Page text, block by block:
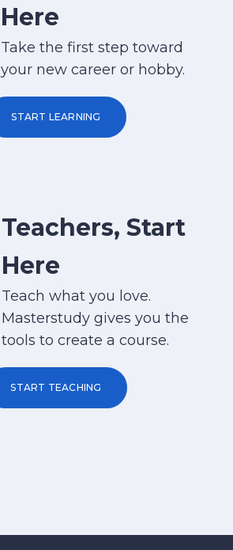
Here
Take the first step toward
your new career or hobby.
START LEARNING
Teachers, Start
Here
Teach what you love.
Masterstudy gives you the
tools to create a course.
START TEACHING